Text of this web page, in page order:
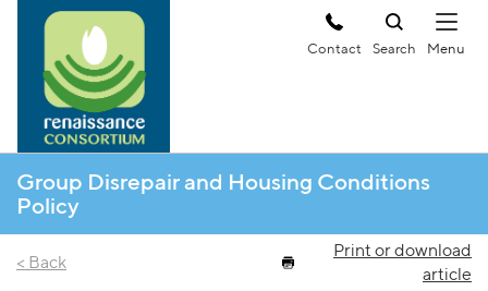
Contact Search
Group Disrepair and Housing Conditions
Policy
< Back
Print or download
article